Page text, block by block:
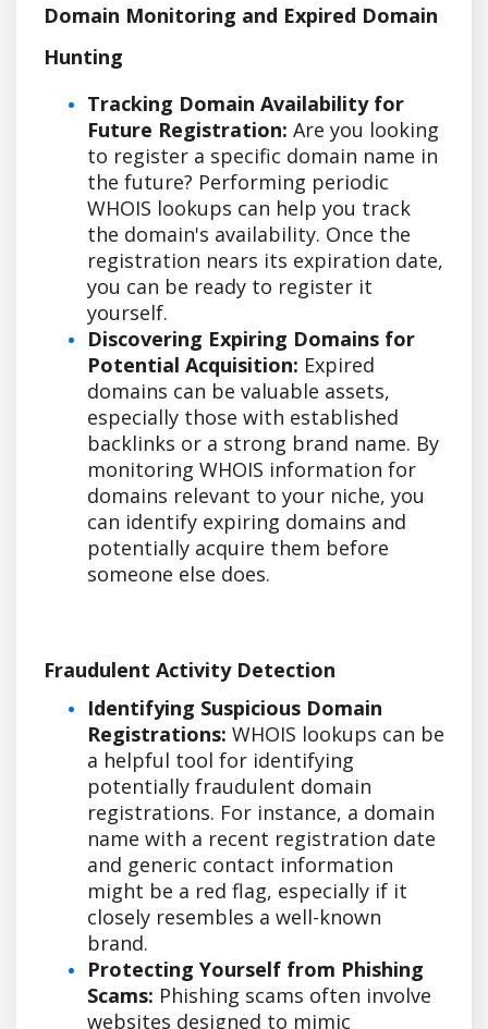
Domain Monitoring and Expired Domain
Hunting
Tracking Domain Availability for
Future Registration: Are you looking
to register a specific domain name in
the future? Performing periodic
WHOIS lookups can help you track
the domain's availability. Once the
registration nears its expiration date,
you can be ready to register it
yourself.
Discovering Expiring Domains for
Potential Acquisition: Expired
domains can be valuable assets,
especially those with established
backlinks or a strong brand name. By
monitoring WHOIS information for
domains relevant to your niche, you
can identify expiring domains and
potentially acquire them before
someone else does.
Fraudulent Activity Detection
Identifying Suspicious Domain
Registrations: WHOIS lookups can be
a helpful tool for identifying
potentially fraudulent domain
registrations. For instance, a domain
name with a recent registration date
and generic contact information
might be a red flag, especially if it
closely resembles a well-known
brand.
Protecting Yourself from Phishing
Scams: Phishing scams often involve
websites designed to mimic